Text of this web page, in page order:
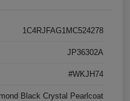
1C4RJFAG1MC524278
JP36302A
#WKJH74
Black Crystal Pearlcoat